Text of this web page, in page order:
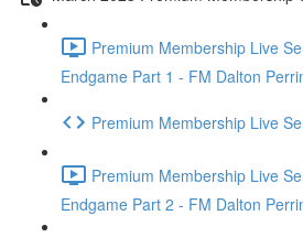
Premium Membership Live
Endgame Part 1 - FM Dalton
Premium Membership Live
Premium Membership Live
Endgame Part 2 - FM Dalton